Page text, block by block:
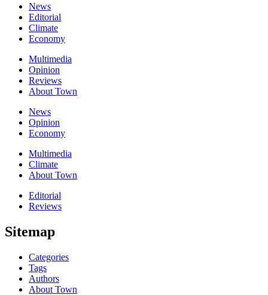
News
Editorial
Climate
Economy
Multimedia
Opinion
Reviews
About Town
News
Opinion
Economy
Multimedia
Climate
About Town
Editorial
Reviews
Sitemap
Categories
Tags
Authors
About Town